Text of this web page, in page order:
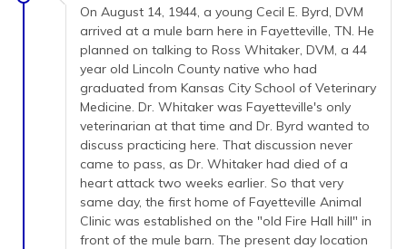
On August 14, 1944, a young Cecil E. Byrd, DVM
arrived at a mule barn here in Fayetteville, TN. He
planned on talking to Ross Whitaker, DVM, a 44
year old Lincoln County native who had
graduated from Kansas City School of Veterinary
Medicine. Dr. Whitaker was Fayetteville's only
veterinarian at that time and Dr. Byrd wanted to
discuss practicing here. That discussion never
came to pass, as Dr. Whitaker had died of a
heart attack two weeks earlier. So that very
same day, the first home of Fayetteville Animal
Clinic was established on the "old Fire Hall hill" in
front of the mule barn. The present day location